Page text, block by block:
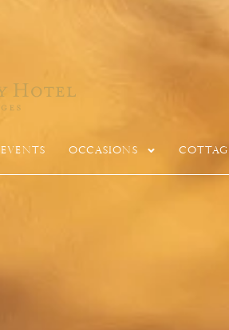
Events Occasions